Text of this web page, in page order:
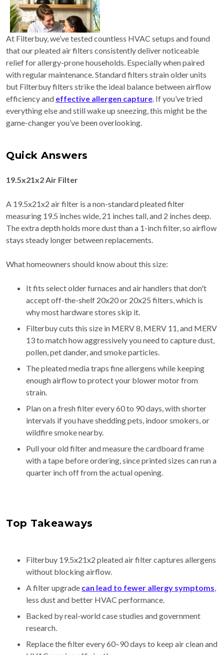
At Filterbuy, we’ve tested countless HVAC setups and found
that our pleated air filters consistently deliver noticeable
relief for allergy-prone households. Especially when paired
with regular maintenance. Standard filters strain older units
but Filterbuy filters strike the ideal balance between airflow
efficiency and effective allergen capture . If you’ve tried
everything else and still wake up sneezing, this might be the
game-changer you’ve been overlooking.
Quick Answers
19.5x21x2 Air Filter
A 19.5x21x2 air filter is a non-standard pleated filter
measuring 19.5 inches wide, 21 inches tall, and 2 inches deep.
The extra depth holds more dust than a 1-inch filter, so airflow
stays steady longer between replacements.
What homeowners should know about this size:
It fits select older furnaces and air handlers that don't
accept off-the-shelf 20x20 or 20x25 filters, which is
why most hardware stores skip it.
Filterbuy cuts this size in MERV 8, MERV 11, and MERV
13 to match how aggressively you need to capture dust,
pollen, pet dander, and smoke particles.
The pleated media traps fine allergens while keeping
enough airflow to protect your blower motor from
strain.
Plan on a fresh filter every 60 to 90 days, with shorter
intervals if you have shedding pets, indoor smokers, or
wildfire smoke nearby.
Pull your old filter and measure the cardboard frame
with a tape before ordering, since printed sizes can run a
quarter inch off from the actual opening.
Top Takeaways
Filterbuy 19.5x21x2 pleated air filter captures allergens
without blocking airflow.
A filter upgrade can lead to fewer allergy symptoms
less dust and better HVAC performance.
Backed by real-world case studies and government
research.
Replace the filter every 60–90 days to keep air clean and